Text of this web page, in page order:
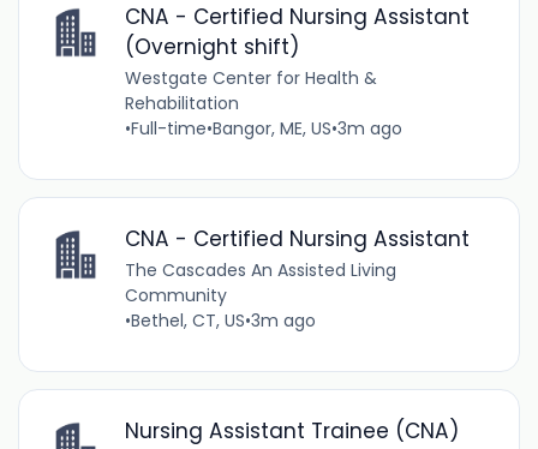
CNA - Certified Nursing Assistant
(Overnight shift)
Westgate Center for Health &
Rehabilitation
•Full-time•Bangor, ME, US•3m ago
CNA - Certified Nursing Assistant
The Cascades An Assisted Living
Community
•Bethel, CT, US•3m ago
Nursing Assistant Trainee (CNA)